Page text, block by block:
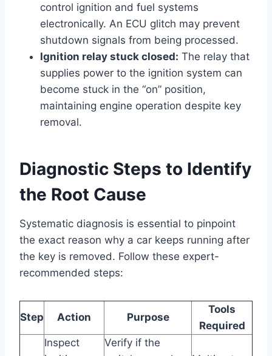
control ignition and fuel systems
electronically. An ECU glitch may prevent
shutdown signals from being processed.
Ignition relay stuck closed: The relay that
supplies power to the ignition system can
become stuck in the “on” position,
maintaining engine operation despite key
removal.
Diagnostic Steps to Identify
the Root Cause
Systematic diagnosis is essential to pinpoint
the exact reason why a car keeps running after
the key is removed. Follow these expert-
recommended steps:
Step Action Purpose
Tools
Required
Inspect
Verify if the